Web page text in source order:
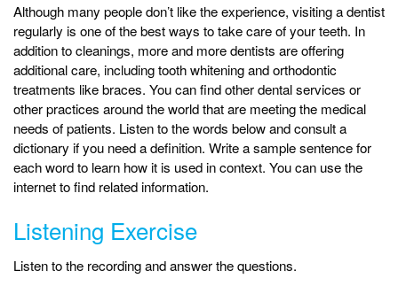
Although many people don’t like the experience, visiting a dentist
regularly is one of the best ways to take care of your teeth. In
addition to cleanings, more and more dentists are offering
additional care, including tooth whitening and orthodontic
treatments like braces. You can find other dental services or
other practices around the world that are meeting the medical
needs of patients. Listen to the words below and consult a
dictionary if you need a definition. Write a sample sentence for
each word to learn how it is used in context. You can use the
internet to find related information.
Listening Exercise
Listen to the recording and answer the questions.